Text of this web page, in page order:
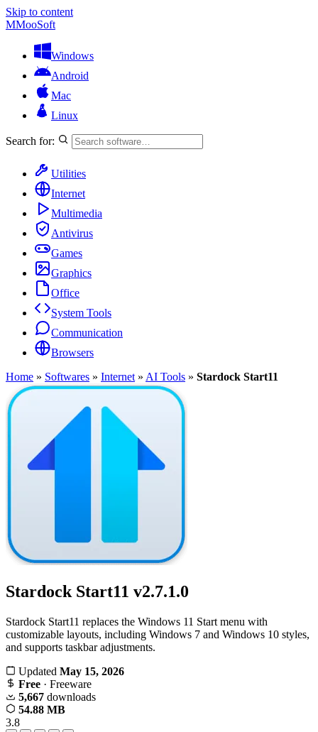
Skip to content
MMooSoft
Windows
Android
Mac
Linux
Search for:
Utilities
Internet
Multimedia
Antivirus
Games
Graphics
Office
System Tools
Communication
Browsers
Home » Softwares » Internet » AI Tools » Stardock Start11
Stardock Start11 v2.7.1.0
Stardock Start11 replaces the Windows 11 Start menu with
customizable layouts, including Windows 7 and Windows 10 styles,
and supports taskbar adjustments.
Updated May 15, 2026
Free · Freeware
5,667 downloads
54.88 MB
3.8